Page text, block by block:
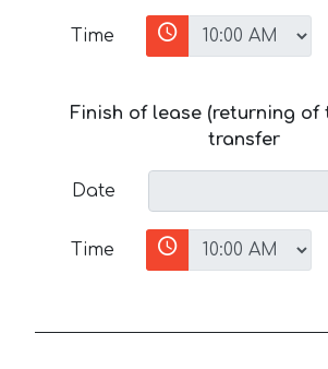
Time
Finish of lease (returning of
transfer
Date
Time